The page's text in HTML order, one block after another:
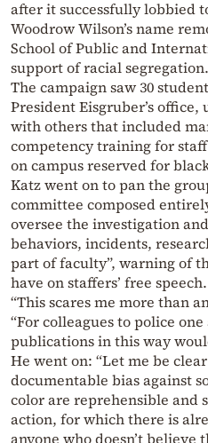
after it successfully lobbied
Woodrow Wilson’s name
School of Public and
support of racial segregation.
The campaign saw 30
President Eisgruber’s
with others that included
competency training for
on campus reserved for
Katz went on to pan the
committee composed
oversee the investigation
behaviors, incidents,
part of faculty”, warning of
have on staffers’ free speech.
“This scares me more than
“For colleagues to police
publications in this way
He went on: “Let me be
documentable bias against
color are reprehensible and
action, for which there is
anyone who doesn’t